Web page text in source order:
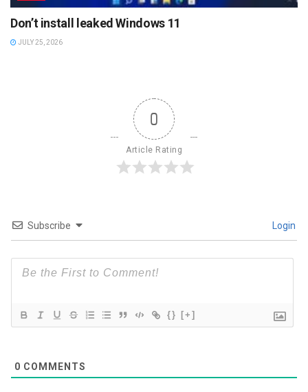
Don’t install leaked Windows 11
JULY 25, 2026
0
Article Rating
Subscribe Login
{} [+]
0 COMMENTS